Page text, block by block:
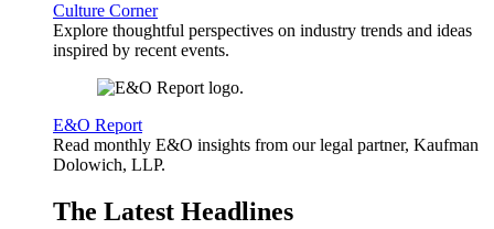
Culture Corner
Explore thoughtful perspectives on industry trends and ideas
inspired by recent events.
E&O Report
Read monthly E&O insights from our legal partner, Kaufman
Dolowich, LLP.
The Latest Headlines